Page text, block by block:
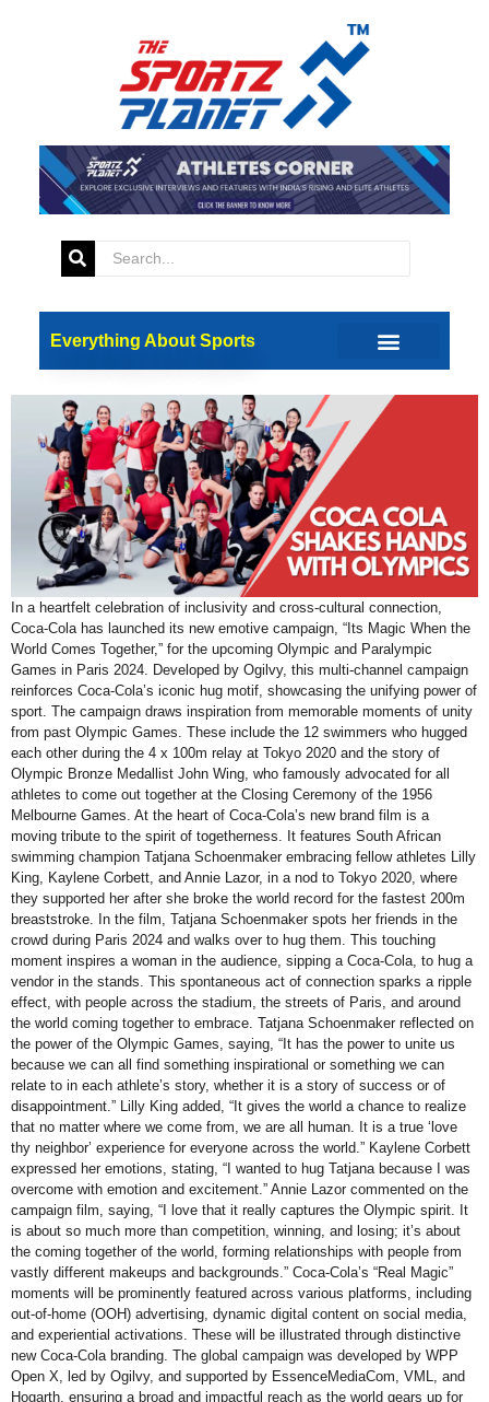
Everything About Sports
Tag:coca cola
Paris Olympics 2024: Coca-
Cola Unveils ‘Real Magic’
In a heartfelt celebration of inclusivity and cross-cultural connection,
Coca-Cola has launched its new emotive campaign, “Its Magic When the
World Comes Together,” for the upcoming Olympic and Paralympic
Games in Paris 2024. Developed by Ogilvy, this multi-channel campaign
reinforces Coca-Cola’s iconic hug motif, showcasing the unifying power of
sport. The campaign draws inspiration from memorable moments of unity
from past Olympic Games. These include the 12 swimmers who hugged
each other during the 4 x 100m relay at Tokyo 2020 and the story of
Olympic Bronze Medallist John Wing, who famously advocated for all
athletes to come out together at the Closing Ceremony of the 1956
Melbourne Games. At the heart of Coca-Cola’s new brand film is a
moving tribute to the spirit of togetherness. It features South African
swimming champion Tatjana Schoenmaker embracing fellow athletes Lilly
King, Kaylene Corbett, and Annie Lazor, in a nod to Tokyo 2020, where
they supported her after she broke the world record for the fastest 200m
breaststroke. In the film, Tatjana Schoenmaker spots her friends in the
crowd during Paris 2024 and walks over to hug them. This touching
moment inspires a woman in the audience, sipping a Coca-Cola, to hug a
vendor in the stands. This spontaneous act of connection sparks a ripple
effect, with people across the stadium, the streets of Paris, and around
the world coming together to embrace. Tatjana Schoenmaker reflected on
the power of the Olympic Games, saying, “It has the power to unite us
because we can all find something inspirational or something we can
relate to in each athlete’s story, whether it is a story of success or of
disappointment.” Lilly King added, “It gives the world a chance to realize
that no matter where we come from, we are all human. It is a true ‘love
thy neighbor’ experience for everyone across the world.” Kaylene Corbett
expressed her emotions, stating, “I wanted to hug Tatjana because I was
overcome with emotion and excitement.” Annie Lazor commented on the
campaign film, saying, “I love that it really captures the Olympic spirit. It
is about so much more than competition, winning, and losing; it’s about
the coming together of the world, forming relationships with people from
vastly different makeups and backgrounds.” Coca-Cola’s “Real Magic”
moments will be prominently featured across various platforms, including
out-of-home (OOH) advertising, dynamic digital content on social media,
and experiential activations. These will be illustrated through distinctive
new Coca-Cola branding. The global campaign was developed by WPP
Open X, led by Ogilvy, and supported by EssenceMediaCom, VML, and
Hogarth, ensuring a broad and impactful reach as the world gears up for